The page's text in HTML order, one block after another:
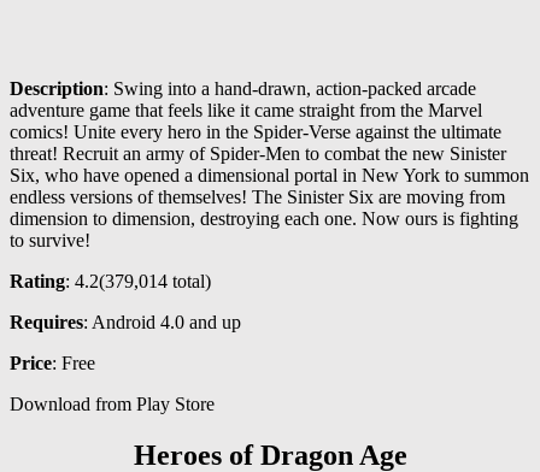
Description: Swing into a hand-drawn, action-packed arcade
adventure game that feels like it came straight from the Marvel
comics! Unite every hero in the Spider-Verse against the ultimate
threat! Recruit an army of Spider-Men to combat the new Sinister
Six, who have opened a dimensional portal in New York to summon
endless versions of themselves! The Sinister Six are moving from
dimension to dimension, destroying each one. Now ours is fighting
to survive!
Rating: 4.2(379,014 total)
Requires: Android 4.0 and up
Price: Free
Download from Play Store
Heroes of Dragon Age